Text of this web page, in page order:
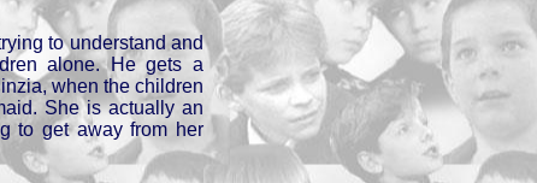
to understand and
alone. He gets a
when the children
She is actually an
to get away from her